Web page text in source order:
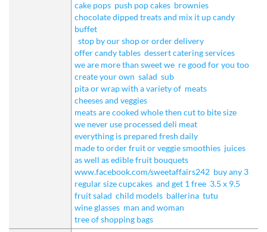
cake pops push pop cakes brownies
chocolate dipped treats and mix it up candy
buffet
stop by our shop or order delivery
offer candy tables dessert catering services
we are more than sweet we re good for you too
create your own salad sub
pita or wrap with a variety of meats
cheeses and veggies
meats are cooked whole then cut to bite size
we never use processed deli meat
everything is prepared fresh daily
made to order fruit or veggie smoothies juices
as well as edible fruit bouquets
www.facebook.com/sweetaffairs242 buy any 3
regular size cupcakes and get 1 free 3.5 x 9.5
fruit salad child models ballerina tutu
wine glasses man and woman
tree of shopping bags